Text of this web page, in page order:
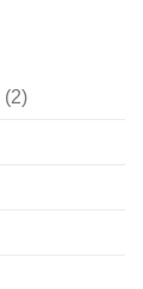
(2)